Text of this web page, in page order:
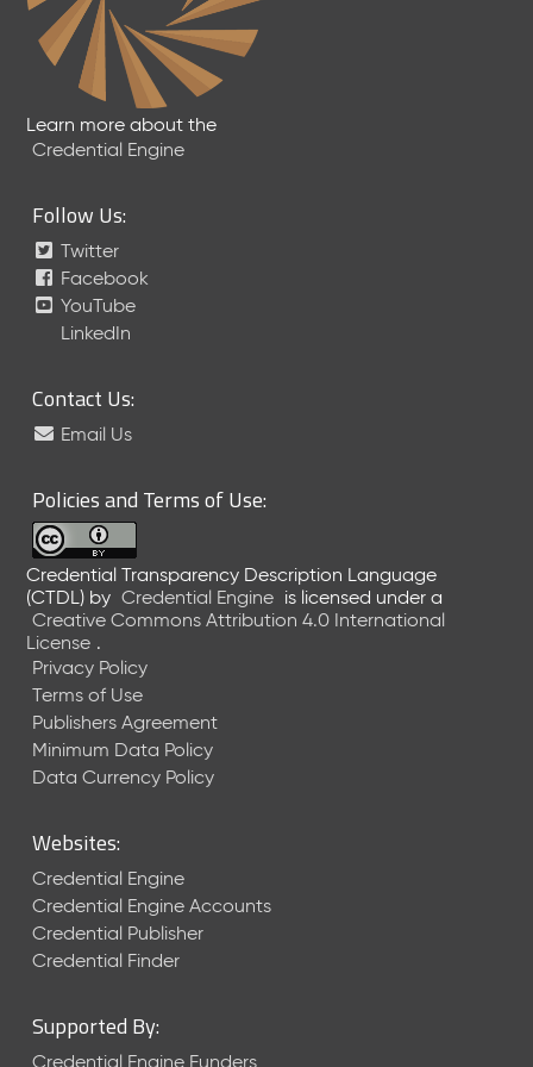
Learn more about the
Credential Engine
Follow Us:
Twitter
Facebook
YouTube
LinkedIn
Contact Us:
Email Us
Policies and Terms of Use:
Credential Transparency Description Language
(CTDL) by Credential Engine is licensed under a
Creative Commons Attribution 4.0 International
License .
Privacy Policy
Terms of Use
Publishers Agreement
Minimum Data Policy
Data Currency Policy
Websites:
Credential Engine
Credential Engine Accounts
Credential Publisher
Credential Finder
Supported By:
Credential Engine Funders